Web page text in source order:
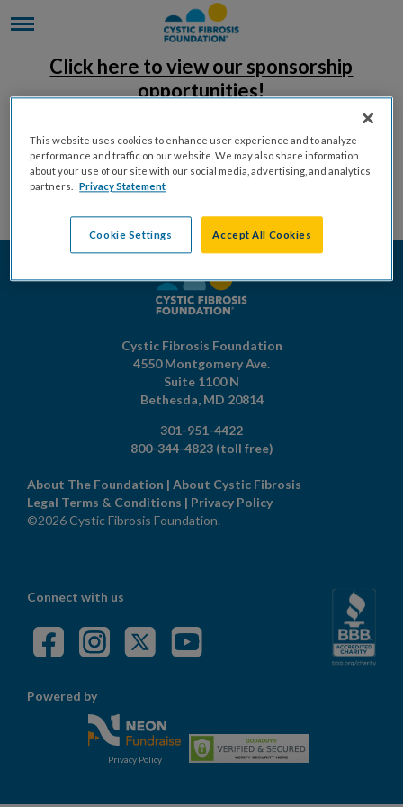
Click here to view our sponsorship
opportunities!
Cystic Fibrosis Foundation
4550 Montgomery Ave.
Suite 1100 N
Bethesda, MD 20814
301-951-4422
800-344-4823 (toll free)
About The Foundation | About Cystic Fibrosis
Legal Terms & Conditions | Privacy Policy
©2026 Cystic Fibrosis Foundation.
Connect with us
Powered by
Privacy Policy
This website uses cookies to enhance user experience and to analyze
performance and traffic on our website. We may also share information
about your use of our site with our social media, advertising, and analytics
partners. Privacy Statement
Cookie Settings Accept All Cookies